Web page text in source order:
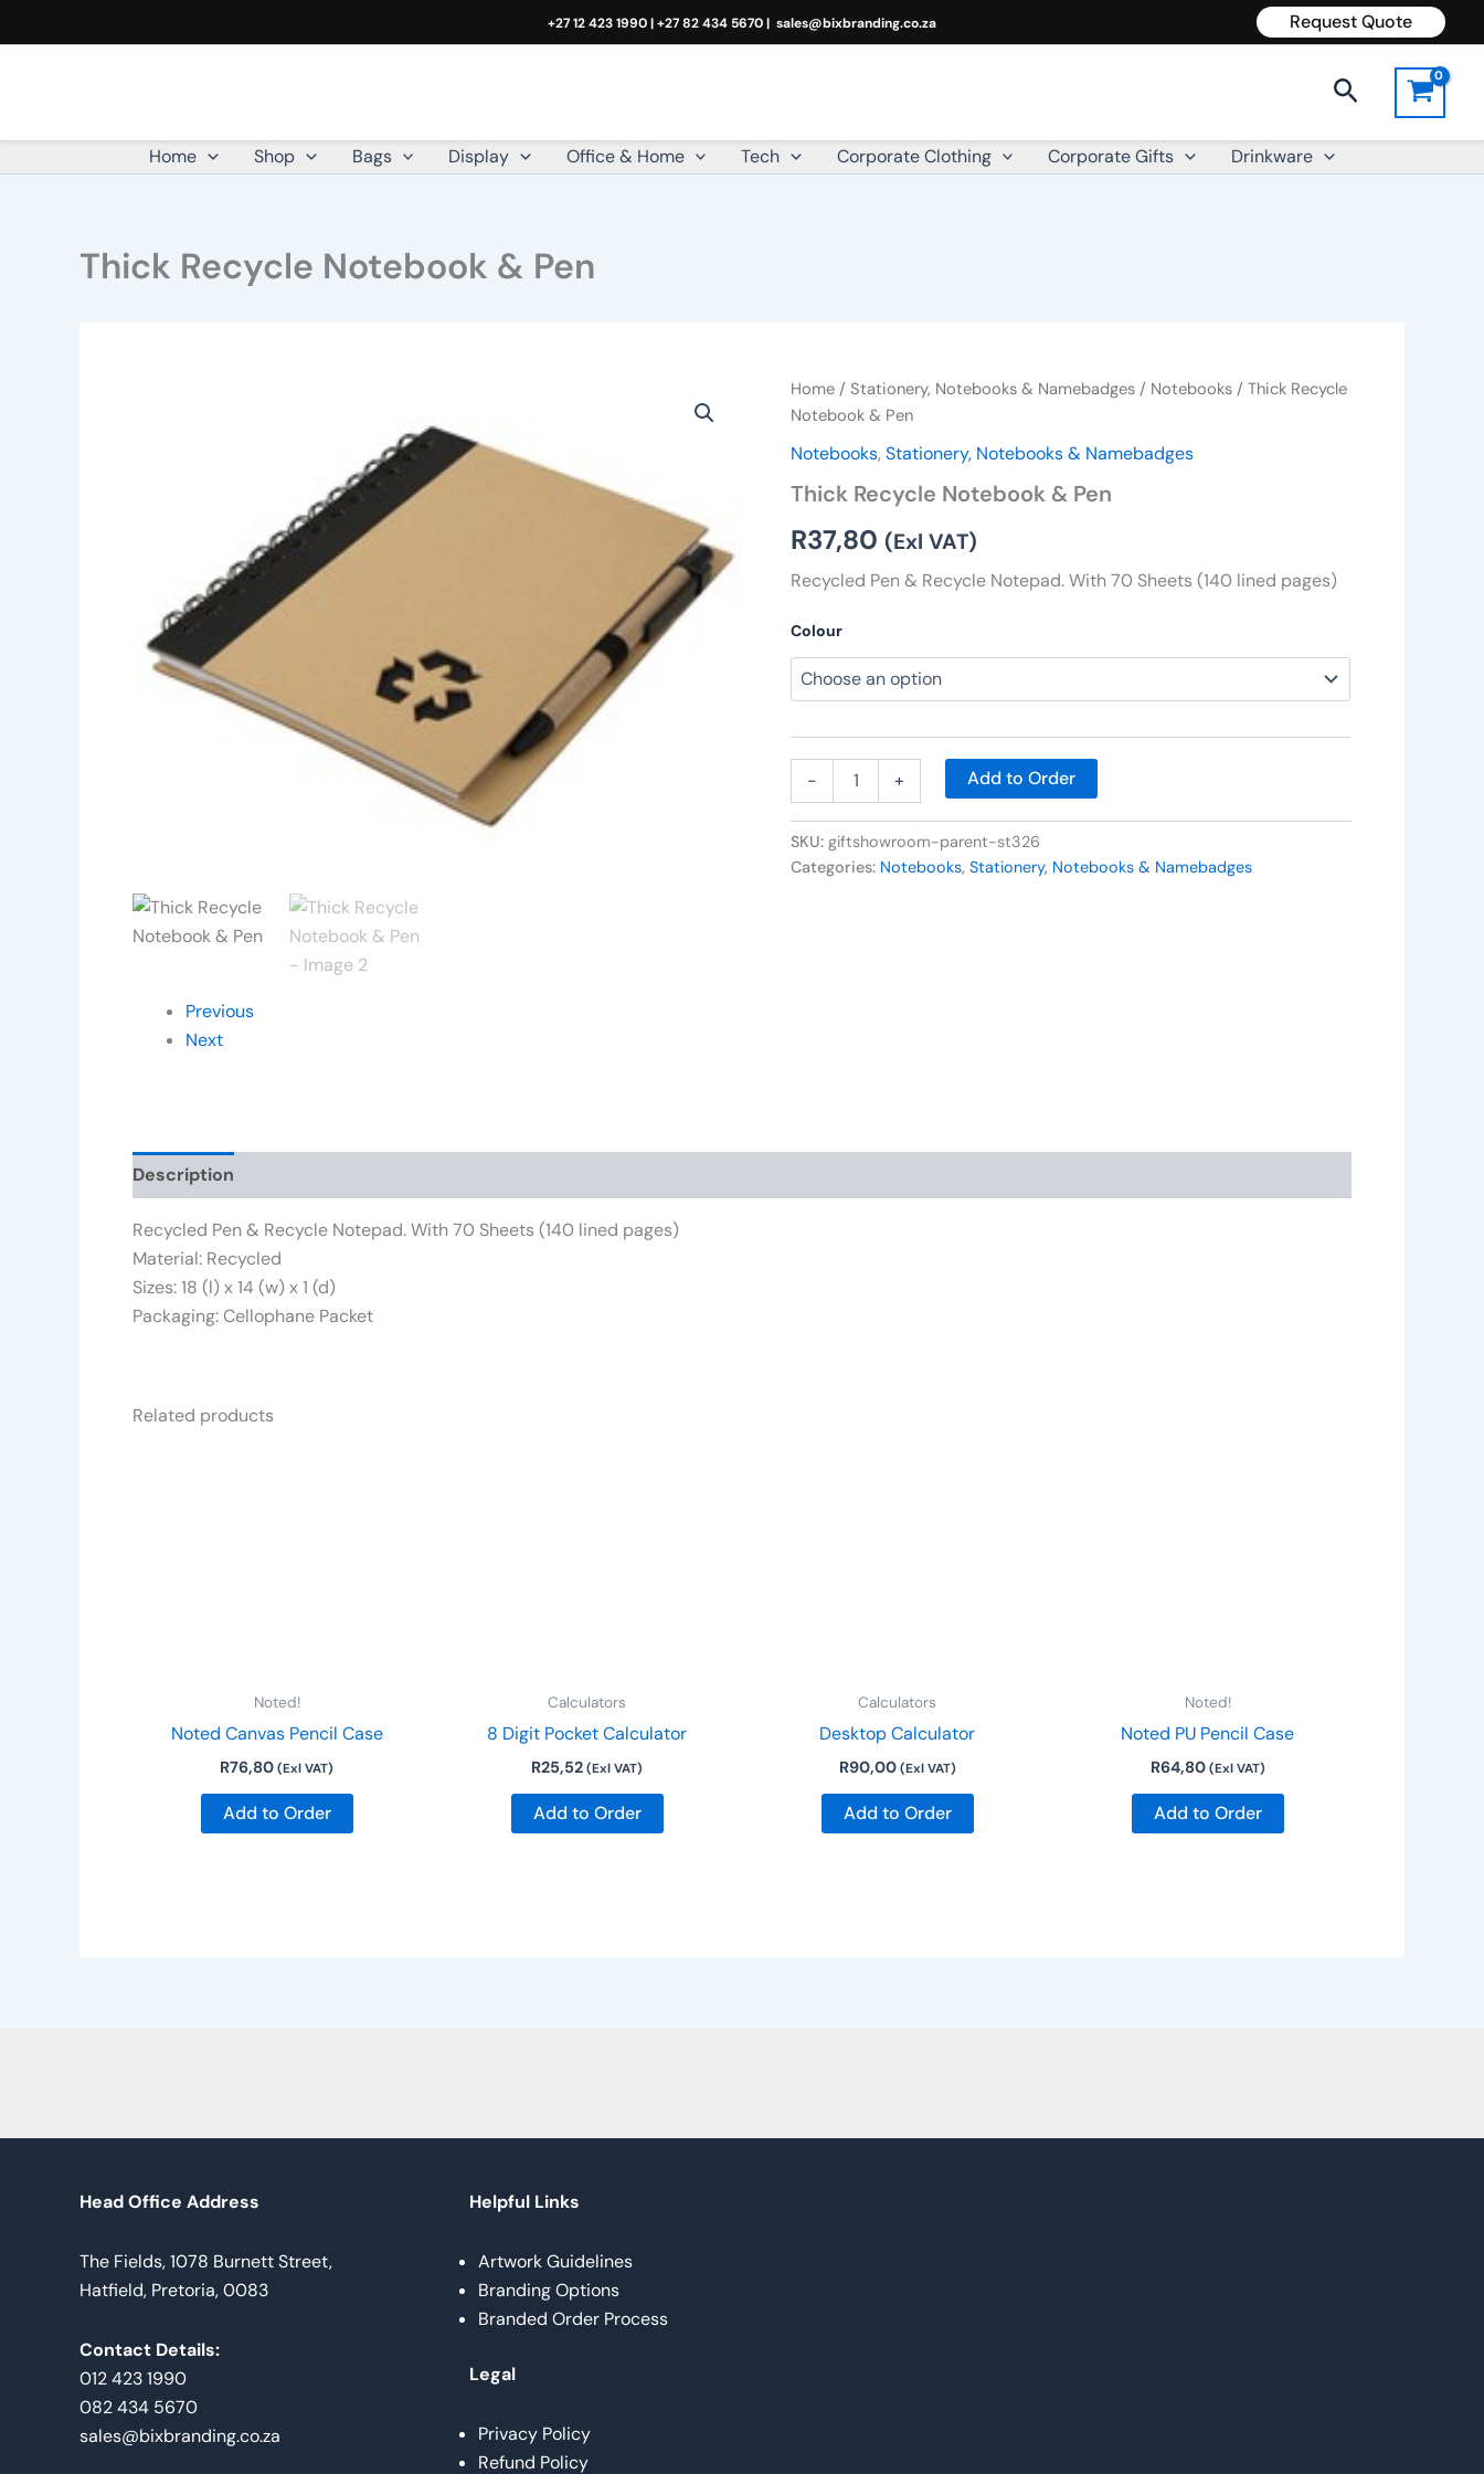
to
+27 12 423 1990 | +27 82 434 5670 | sales@bixbranding.co.za Request Quote
Search
Home Shop Bags Display Office & Home Tech Corporate Clothing Corporate Gifts Drinkware
Thick Recycle Notebook & Pen
Previous
Next
Home /Stationery, Notebooks & Namebadges / Notebooks / Thick Recycle
Notebook & Pen
Notebooks,Stationery, Notebooks & Namebadges
Thick Recycle Notebook & Pen
R37,80 (Exl VAT)
Recycled Pen & Recycle Notepad. With 70 Sheets (140 lined pages)
Colour
-
Thick
Recycle
&
quantity
+ Add to Order
SKU:giftshowroom-parent-st326
Categories: Notebooks,Stationery, Notebooks & Namebadges
Description
Recycled Pen & Recycle Notepad. With 70 Sheets (140 lined pages)
Material: Recycled
Sizes: 18 (l) x 14 (w) x 1 (d)
Packaging: Cellophane Packet
Related products
Noted!
Noted Canvas Pencil Case
R76,80 (Exl VAT)
Add to Order
Calculators
8 Digit Pocket Calculator
R25,52 (Exl VAT)
Add to Order
Calculators
Desktop Calculator
R90,00 (Exl VAT)
Add to Order
Noted!
Noted PU Pencil Case
R64,80 (Exl VAT)
Add to Order
Head Office Address
The Fields, 1078 Burnett Street,
Hatfield, Pretoria, 0083
Contact Details:
012 423 1990
082 434 5670
sales@bixbranding.co.za
Helpful Links
Artwork Guidelines
Branding Options
Branded Order Process
Legal
Privacy Policy
Refund Policy